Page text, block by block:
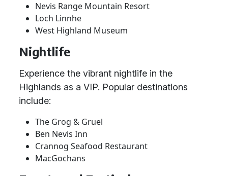
Nevis Range Mountain Resort
Loch Linnhe
West Highland Museum
Nightlife
Experience the vibrant nightlife in the
Highlands as a VIP. Popular destinations
include:
The Grog & Gruel
Ben Nevis Inn
Crannog Seafood Restaurant
MacGochans